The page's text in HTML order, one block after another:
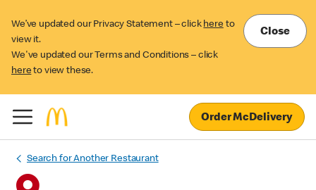
We’ve updated our Privacy Statement – click here to
view it.
We've updated our Terms and Conditions – click
here to view these.
Close
Order McDelivery
Search for Another Restaurant